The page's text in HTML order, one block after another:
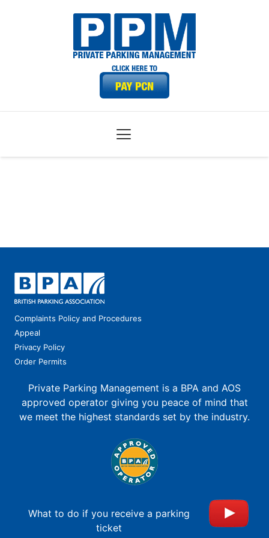
Complaints Policy and Procedures
Appeal
Privacy Policy
Order Permits
Private Parking Management is a BPA and AOS
approved operator giving you peace of mind that
we meet the highest standards set by the industry.
What to do if you receive a parking
ticket